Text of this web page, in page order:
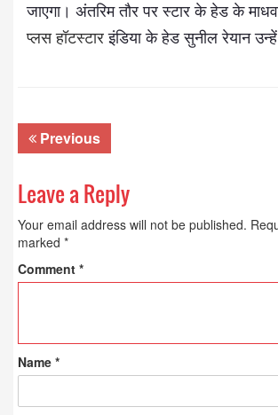
जाएगा। अंतरिम तौर पर स्टार के हेड के
प्लस हॉटस्टार इंडिया के हेड सुनील रेयान उन्हें
Previous
Leave a Reply
Your email address will not be published.
marked *
Comment *
Name *